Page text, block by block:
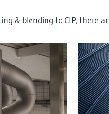
& blending to CIP, there